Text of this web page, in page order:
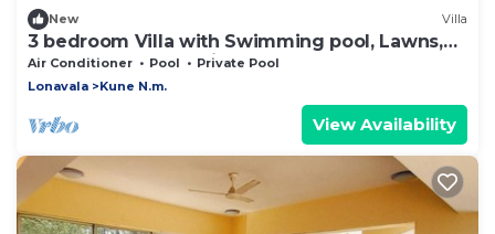
New Villa
3 bedroom Villa with Swimming pool, Lawns,
Games Den and a Disco.
Air Conditioner Pool
Private Pool
Lonavala
Kune N.m.
View Availability